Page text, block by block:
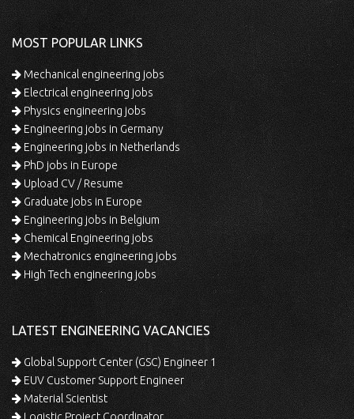
MOST POPULAR LINKS
Mechanical engineering jobs
Electrical engineering jobs
Physics engineering jobs
Engineering jobs in Germany
Engineering jobs in Netherlands
PhD jobs in Europe
Upload CV / Resume
Graduate jobs in Europe
Engineering jobs in Belgium
Chemical Engineering jobs
Mechatronics engineering jobs
High Tech engineering jobs
LATEST ENGINEERING VACANCIES
Global Support Center (GSC) Engineer 1
EUV Customer Support Engineer
Material Scientist